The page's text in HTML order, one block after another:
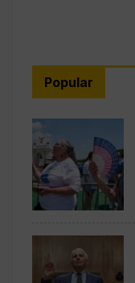
Popular